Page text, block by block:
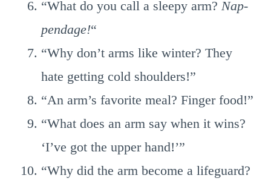
“What do you call a sleepy arm? Nap-
pendage!“
“Why don’t arms like winter? They
hate getting cold shoulders!”
“An arm’s favorite meal? Finger food!”
“What does an arm say when it wins?
‘I’ve got the upper hand!’”
“Why did the arm become a lifeguard?